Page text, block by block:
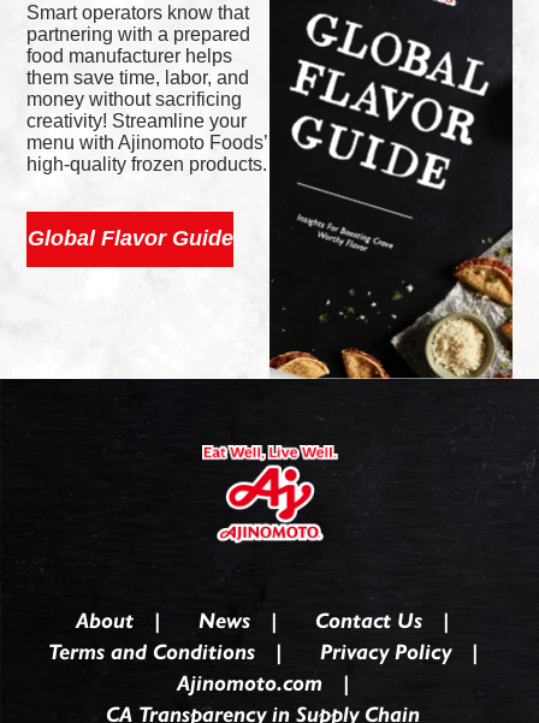
Smart operators know that
partnering with a prepared
food manufacturer helps
them save time, labor, and
money without sacrificing
creativity! Streamline your
menu with Ajinomoto Foods’
high-quality frozen products.
Global Flavor Guide
About News
Contact Us
Terms and Conditions
Privacy Policy
Ajinomoto.com
CA Transparency in Supply Chain